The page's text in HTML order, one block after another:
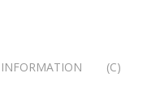
INFORMATION (C)